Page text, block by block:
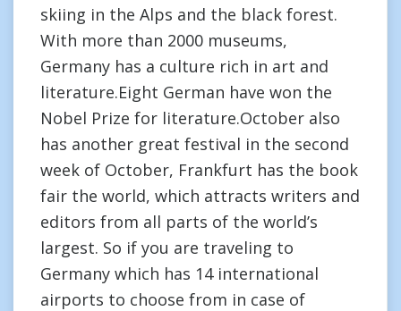
skiing in the Alps and the black forest.
With more than 2000 museums,
Germany has a culture rich in art and
literature.Eight German have won the
Nobel Prize for literature.October also
has another great festival in the second
week of October, Frankfurt has the book
fair the world, which attracts writers and
editors from all parts of the world’s
largest. So if you are traveling to
Germany which has 14 international
airports to choose from in case of